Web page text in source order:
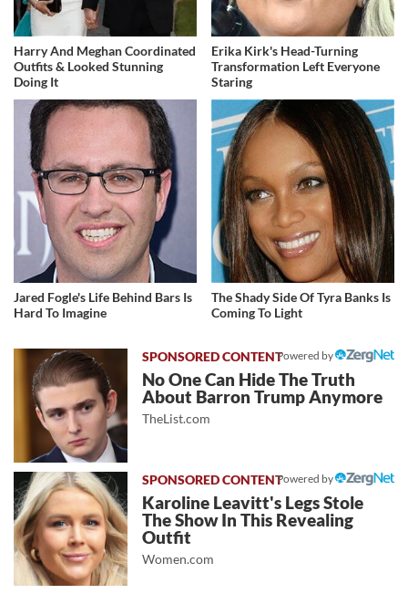
Harry And Meghan Coordinated
Outfits & Looked Stunning
Doing It
Erika Kirk's Head-Turning
Transformation Left Everyone
Staring
Jared Fogle's Life Behind Bars Is
Hard To Imagine
The Shady Side Of Tyra Banks Is
Coming To Light
Powered by
No One Can Hide The Truth
About Barron Trump Anymore
TheList.com
Powered by
Karoline Leavitt's Legs Stole
The Show In This Revealing
Outfit
Women.com